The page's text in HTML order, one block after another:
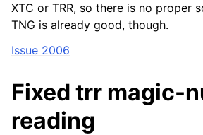
XTC or TRR, so there is no proper
TNG is already good, though.
Issue 2006
Fixed trr magic-
reading